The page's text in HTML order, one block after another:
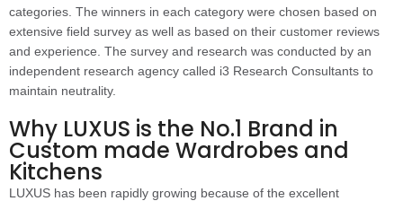
categories. The winners in each category were chosen based on
extensive field survey as well as based on their customer reviews
and experience. The survey and research was conducted by an
independent research agency called i3 Research Consultants to
maintain neutrality.
Why LUXUS is the No.1 Brand in
Custom made Wardrobes and
Kitchens
LUXUS has been rapidly growing because of the excellent